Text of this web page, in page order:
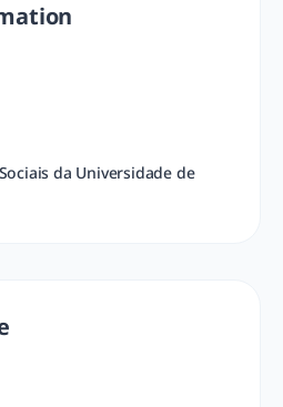
da Universidade de